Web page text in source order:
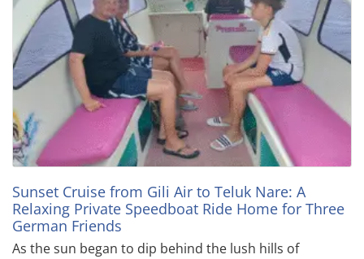
Sunset Cruise from Gili Air to Teluk Nare: A
Relaxing Private Speedboat Ride Home for Three
German Friends
As the sun began to dip behind the lush hills of